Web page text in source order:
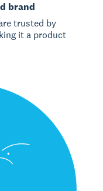
brand
trusted by
it a product